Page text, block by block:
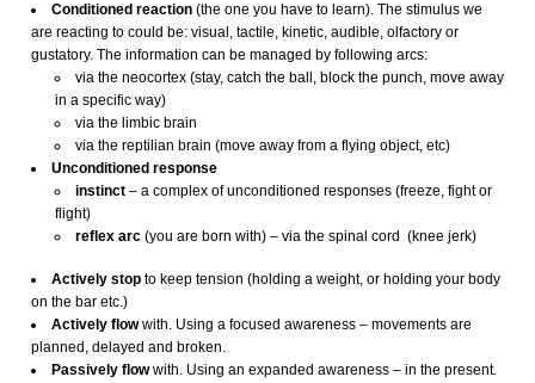
Conditioned reaction (the one you have to learn). The stimulus we
are reacting to could be: visual, tactile, kinetic, audible, olfactory or
gustatory. The information can be managed by following arcs:
via the neocortex (stay, catch the ball, block the punch, move away
in a specific way)
via the limbic brain
via the reptilian brain (move away from a flying object, etc)
Unconditioned response
instinct – a complex of unconditioned responses (freeze, fight or
flight)
reflex arc (you are born with) – via the spinal cord (knee jerk)
Actively stop to keep tension (holding a weight, or holding your body
on the bar etc.)
Actively flowwith. Using a focused awareness – movements are
planned, delayed and broken.
Passively flowwith. Using an expanded awareness – in the present.